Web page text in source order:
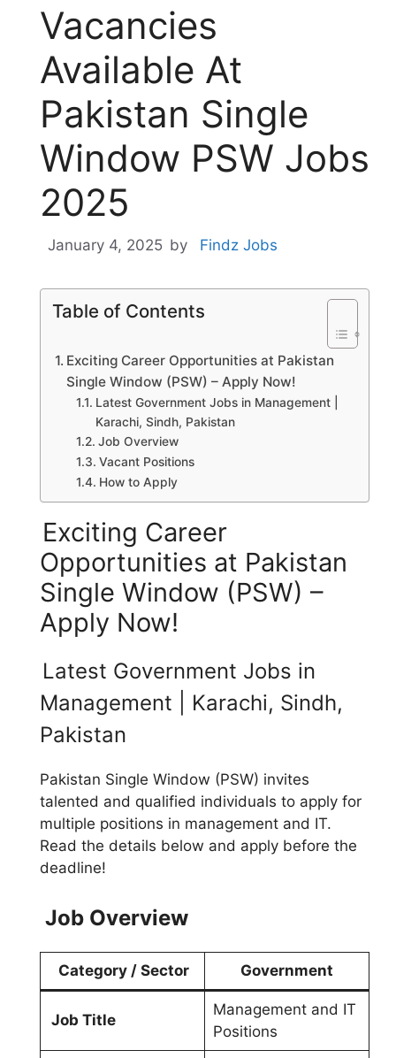
Vacancies
Available At
Pakistan Single
Window PSW Jobs
2025
January 4, 2025 by Findz Jobs
Table of Contents
Exciting Career Opportunities at Pakistan
Single Window (PSW) – Apply Now!
Latest Government Jobs in Management |
Karachi, Sindh, Pakistan
Job Overview
Vacant Positions
How to Apply
Exciting Career
Opportunities at Pakistan
Single Window (PSW) –
Apply Now!
Latest Government Jobs in
Management | Karachi, Sindh,
Pakistan
Pakistan Single Window (PSW) invites
talented and qualified individuals to apply for
multiple positions in management and IT.
Read the details below and apply before the
deadline!
Job Overview
Category / Sector Government
Job Title
Management and IT
Positions